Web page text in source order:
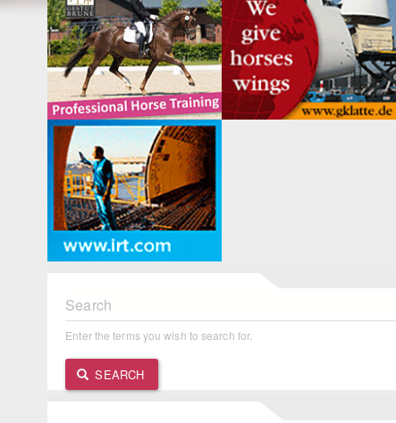
Search
Enter the terms you wish to search for.
SEARCH